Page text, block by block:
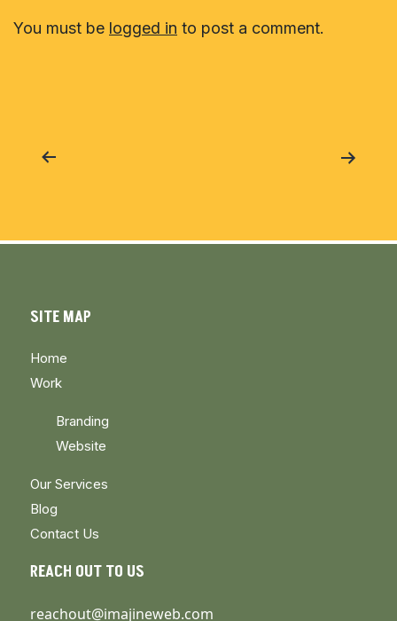
You must be logged in to post a comment.
navigation
SITE MAP
Home
Work
Branding
Website
Our Services
Blog
Contact Us
REACH OUT TO US
reachout@imajineweb.com